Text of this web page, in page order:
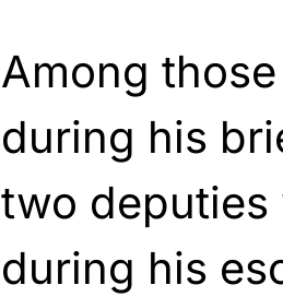
Among
during his
two deputies
during his